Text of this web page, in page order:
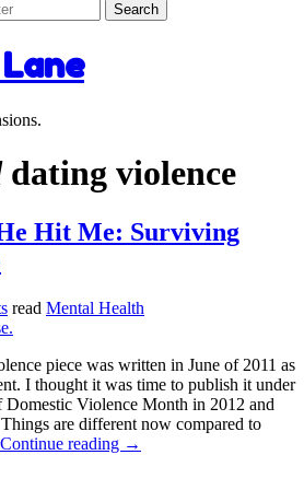
dating violence
Hit Me: Surviving
read Mental Health
piece was written in June of 2011 as
I thought it was time to publish it under
Violence Month in 2012 and
are different now compared to
Continue reading →